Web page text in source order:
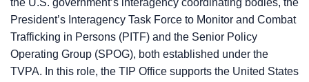
the U.S. government’s interagency coordinating bodies, the
President’s Interagency Task Force to Monitor and Combat
Trafficking in Persons (PITF) and the Senior Policy
Operating Group (SPOG), both established under the
TVPA. In this role, the TIP Office supports the United States